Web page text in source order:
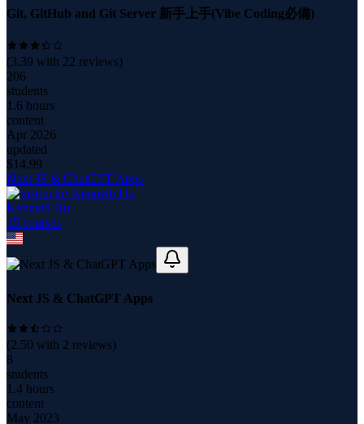
Git, GitHub and Git Server 新手上手(Vibe Coding必備)
(3.39 with 22 reviews)
206
students
1.6 hours
content
Apr 2026
updated
$14.99
Next JS & ChatGPT Apps
Kenneth Hu
15 courses
Next JS & ChatGPT Apps
(2.50 with 2 reviews)
8
students
1.4 hours
content
May 2023